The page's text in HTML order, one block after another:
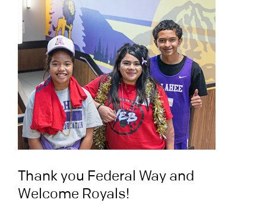
Thank you Federal Way and
Welcome Royals!